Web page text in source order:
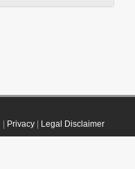
Privacy| Legal Disclaimer